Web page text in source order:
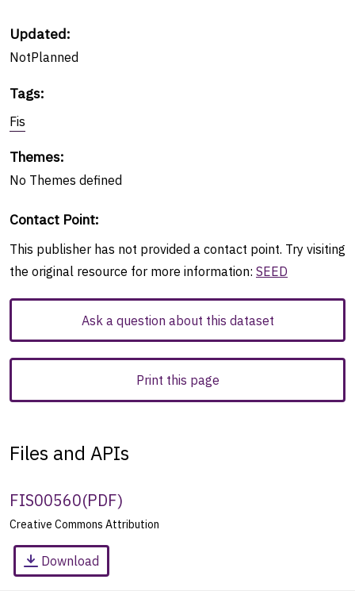
Updated:
NotPlanned
Tags:
Fis
Themes:
No Themes defined
Contact Point:
This publisher has not provided a contact point. Try visiting
the original resource for more information: SEED
Ask a question about this dataset
Print this page
Files and APIs
FIS00560(PDF)
Creative Commons Attribution
Download